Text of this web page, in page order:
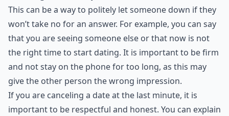
say that you're seeing someone else or you've decided
that now is not the right time to start dating. Either
way, be firm and don't stay on the phone for too long
or it may give them the impression that you are
actually interested but you're just playing it cool.
***
Sometimes, canceling a date at the last minute can be